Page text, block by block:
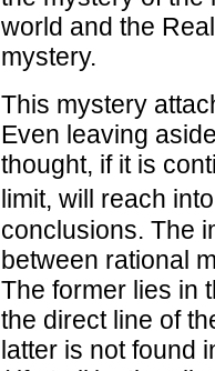
world and the
mystery.
This mystery
Even leaving
thought, if it is
limit, will reach
conclusions. The
between rational
The former lies in
the direct line of
latter is not found